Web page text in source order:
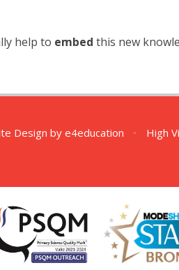
help to embed this new
Design by e4education • High